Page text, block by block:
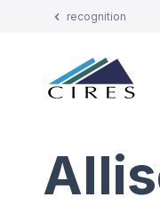
recognition